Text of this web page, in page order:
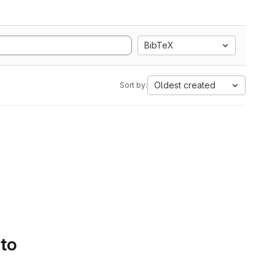
BibTeX
Sort by: Oldest created